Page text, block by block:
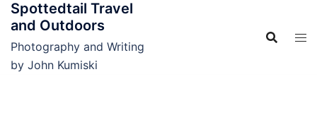
Skip
content
Spottedtail Travel
and Outdoors
Photography and Writing
by John Kumiski